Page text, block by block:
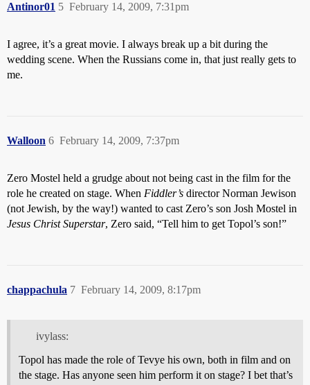
Antinor01 February 14, 2009, 7:31pm
5
I agree, it’s a great movie. I always break up a bit during the
wedding scene. When the Russians come in, that just really gets to
me.
Walloon February 14, 2009, 7:37pm
6
Zero Mostel held a grudge about not being cast in the film for the
role he created on stage. When Fiddler’s director Norman Jewison
(not Jewish, by the way!) wanted to cast Zero’s son Josh Mostel in
Jesus Christ Superstar, Zero said, “Tell him to get Topol’s son!”
chappachula February 14, 2009, 8:17pm
7
ivylass:
Topol has made the role of Tevye his own, both in film and on
the stage. Has anyone seen him perform it on stage? I bet that’s